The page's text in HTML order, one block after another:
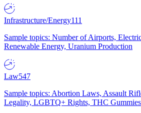
Infrastructure/Energy111
Sample topics: Number of Airports,
Renewable Energy, Uranium Production
Law547
Sample topics: Abortion Laws, Assault
Legality, LGBTQ+ Rights, THC